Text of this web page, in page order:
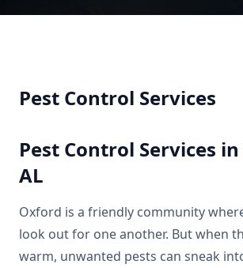
Pest Control Services
Pest Control Services
AL
Oxford is a friendly community
look out for one another. But when
warm, unwanted pests can sneak